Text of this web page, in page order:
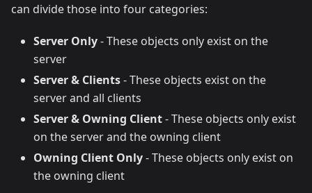
can divide those into four categories:
Server Only- These objects only exist on the
server
Server & Clients- These objects exist on the
server and all clients
Server & Owning Client- These objects only exist
on the server and the owning client
Owning Client Only- These objects only exist on
the owning client